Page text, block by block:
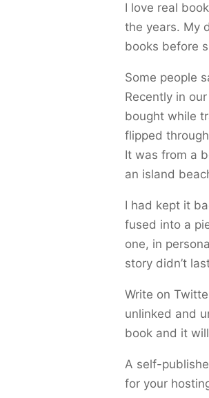
I love real
the years. My
books before
Some people
Recently in
bought while
flipped
It was from a
an island
I had kept it
fused into a
one, in
story didn’t
Write on
unlinked and
book and it
A self-
for your